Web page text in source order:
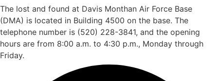
The lost and found at Davis Monthan Air Force Base
(DMA) is located in Building 4500 on the base. The
telephone number is (520) 228-3841, and the opening
hours are from 8:00 a.m. to 4:30 p.m., Monday through
Friday.